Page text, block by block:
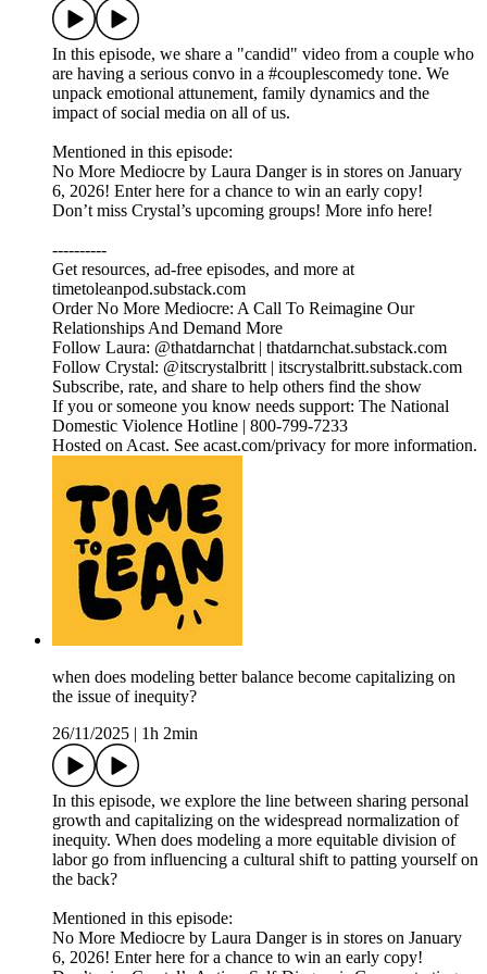
In this episode, we share a "candid" video from a couple who
are having a serious convo in a #couplescomedy tone. We
unpack emotional attunement, family dynamics and the
impact of social media on all of us.
Mentioned in this episode:
No More Mediocre by Laura Danger is in stores on January
6, 2026! Enter here for a chance to win an early copy!
Don’t miss Crystal’s upcoming groups! More info here!
----------
Get resources, ad-free episodes, and more at
timetoleanpod.substack.com
Order No More Mediocre: A Call To Reimagine Our
Relationships And Demand More
Follow Laura: @thatdarnchat | thatdarnchat.substack.com
Follow Crystal: @itscrystalbritt | itscrystalbritt.substack.com
Subscribe, rate, and share to help others find the show
If you or someone you know needs support: The National
Domestic Violence Hotline | 800-799-7233
Hosted on Acast. See acast.com/privacy for more information.
when does modeling better balance become capitalizing on
the issue of inequity?
26/11/2025
1h 2min
In this episode, we explore the line between sharing personal
growth and capitalizing on the widespread normalization of
inequity. When does modeling a more equitable division of
labor go from influencing a cultural shift to patting yourself on
the back?
Mentioned in this episode:
No More Mediocre by Laura Danger is in stores on January
6, 2026! Enter here for a chance to win an early copy!